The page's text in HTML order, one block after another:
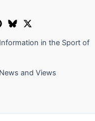
in the Sport of
and Views